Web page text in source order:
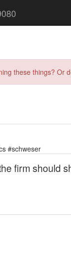
these things?
#schweser